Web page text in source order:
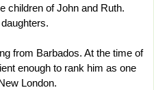
children of John and Ruth.
from Barbados. At the time of
enough to rank him as one
London.